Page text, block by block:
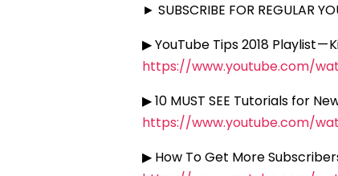
► SUBSCRIBE FOR REGULAR
▶ YouTube Tips 2018 Playlist —
https://www.youtube.com/
▶ 10 MUST SEE Tutorials for
https://www.youtube.com/
▶ How To Get More